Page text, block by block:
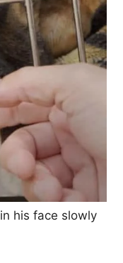
his face slowly